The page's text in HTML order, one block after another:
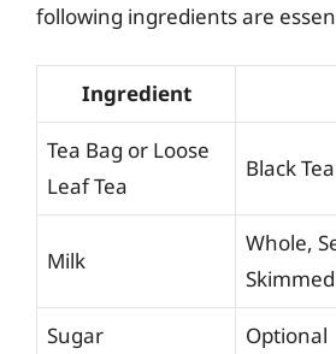
following ingredients are
Ingredient
Tea Bag or Loose
Leaf Tea
Black Tea
Milk
Whole,
Skimmed
Sugar Optional